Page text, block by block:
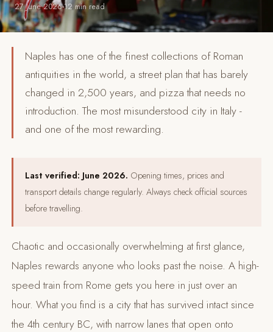
27 June 202612 min read
Naples has one of the finest collections of Roman
antiquities in the world, a street plan that has barely
changed in 2,500 years, and pizza that needs no
introduction. The most misunderstood city in Italy -
and one of the most rewarding.
Last verified: June 2026. Opening times, prices and
transport details change regularly. Always check official sources
before travelling.
Chaotic and occasionally overwhelming at first glance,
Naples rewards anyone who looks past the noise. A high-
speed train from Rome gets you here in just over an
hour. What you find is a city that has survived intact since
the 4th century BC, with narrow lanes that open onto